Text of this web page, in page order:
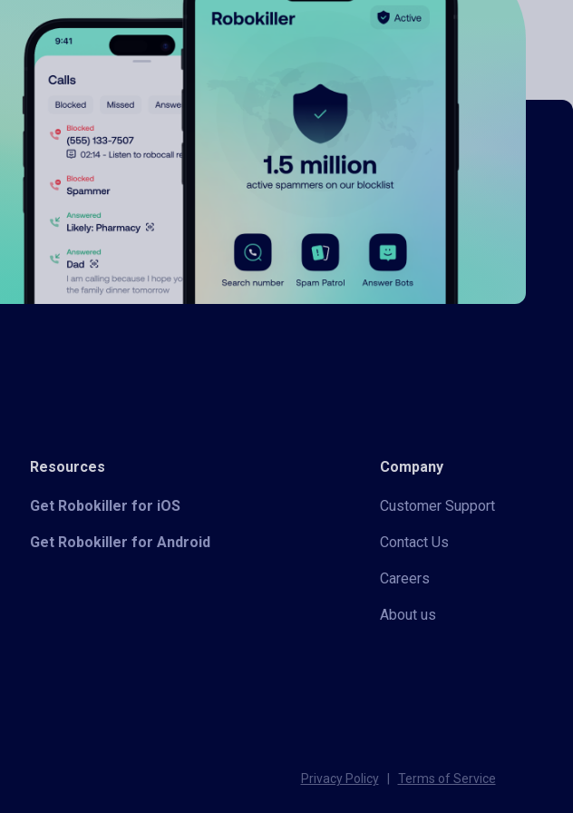
Resources
Get Robokiller for iOS
Get Robokiller for Android
Company
Customer Support
Contact Us
Careers
About us
Privacy Policy Terms of Service